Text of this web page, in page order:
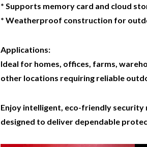
* Supports memory card and cloud
* Weatherproof construction for
Applications:
Ideal for homes, offices, farms,
other locations requiring reliable
Enjoy intelligent, eco-friendly security
designed to deliver dependable